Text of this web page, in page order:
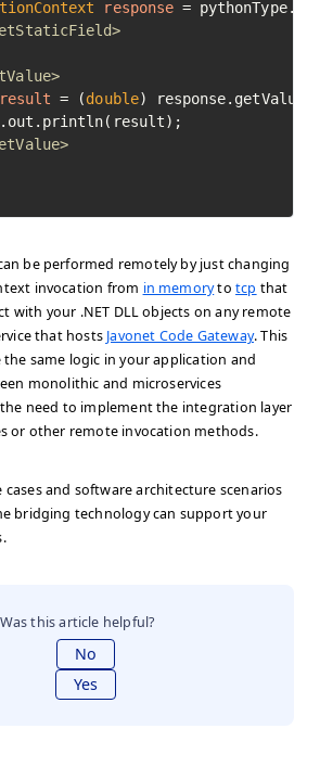
response =
result = (double)
be performed remotely by just changing
invocation from in memorytotcp that
with your .NET DLL objects on any remote
that hosts Javonet Code Gateway. This
the same logic in your application and
monolithic and microservices
need to implement the integration layer
or other remote invocation methods.
cases and software architecture scenarios
bridging technology can support your
Was this article helpful?
No
Yes